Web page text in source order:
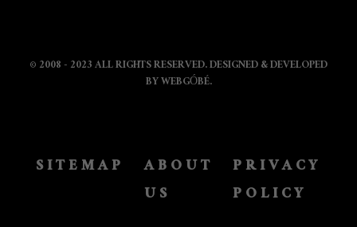
© 2008 - 2023 ALL RIGHTS RESERVED. DESIGNED & DEVELOPED
BYWEBGÓBÉ.
SITEMAP
ABOUT
US
PRIVACY
POLICY